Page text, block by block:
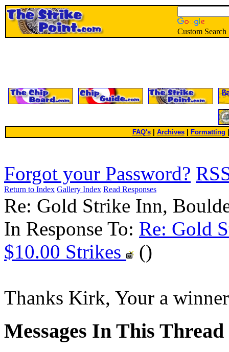
Custom Search
FAQ's| Archives Formatting
Forgot your Password?
Return to Index Gallery Index Read Responses
Re: Gold Strike Inn,
In Response To: Re: Gold
$10.00 Strikes
()
Thanks Kirk, Your a
Messages In This Thread